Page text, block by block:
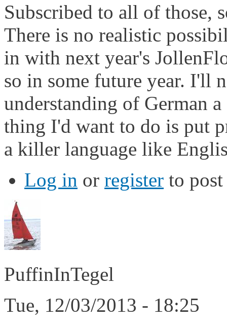
Subscribed to all of those,
There is no realistic
in with next year's
so in some future year. I'll
understanding of German
thing I'd want to do is put
a killer language like
Log in or register to
PuffinInTegel
Tue, 12/03/2013 - 18:25